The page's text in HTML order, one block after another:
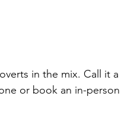
in the mix. Call it a
or book an in-person